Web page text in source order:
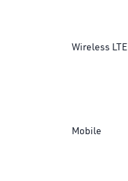
Wireless LTE
Mobile